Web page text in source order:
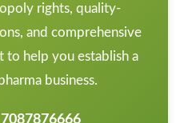
rights, quality-
and comprehensive
to help you establish a
business.